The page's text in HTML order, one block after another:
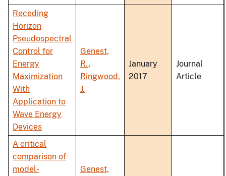
Receding
Horizon
Pseudospectral
Control for
Energy
Maximization
With
Application to
Wave Energy
Devices
Genest,
R.,
Ringwood,
J.
January
2017
Journal
Article
A critical
comparison of
model-
Genest,